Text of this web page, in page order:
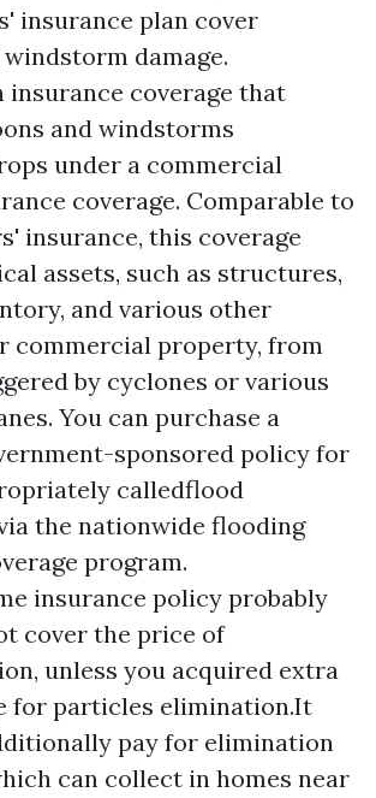
insurance plan cover
damage.
insurance coverage that
and windstorms
under a commercial
coverage. Comparable to
insurance, this coverage
assets, such as structures,
and various other
commercial property, from
by cyclones or various
You can purchase a
sponsored policy for
calledflood
the nationwide flooding
program.
insurance policy probably
cover the price of
unless you acquired extra
for particles elimination.It
pay for elimination
can collect in homes near